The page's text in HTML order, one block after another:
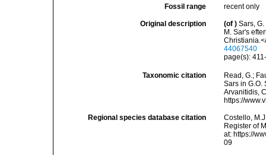
Fossil range recent only
Original description (of ) Sars,
M. Sar's
44067540
page(s):
Taxonomic citation
Read, G.;
Sars in G.O.
Arvanitidis,
https://
Regional species database citation
Costello,
Register of
at: https://
09